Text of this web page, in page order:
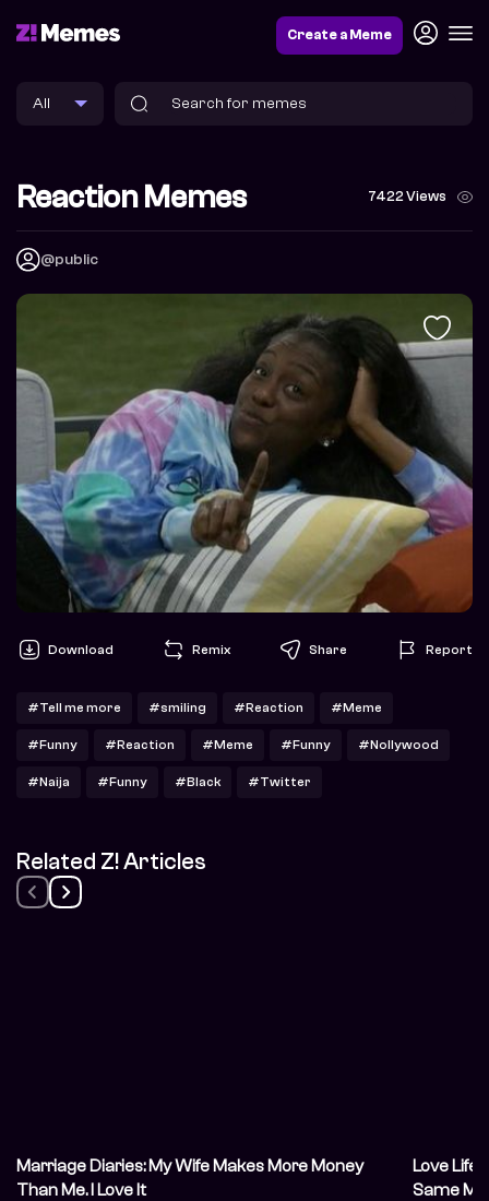
Create a Meme
Reaction Memes 7422 Views
@public
Download Remix Share Report
#Tell me more #smiling #Reaction #Meme
#Funny #Reaction #Meme #Funny #Nollywood
#Naija #Funny #Black #Twitter
Related Z! Articles
Marriage Diaries: My Wife Makes More Money
Than Me. I Love It
Love
Same